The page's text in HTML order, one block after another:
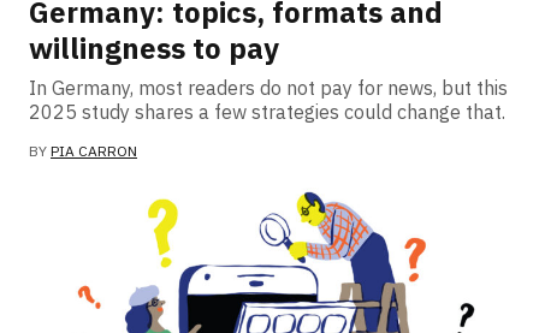
Germany: topics, formats and
willingness to pay
In Germany, most readers do not pay for news, but this
2025 study shares a few strategies could change that.
BY PIA CARRON